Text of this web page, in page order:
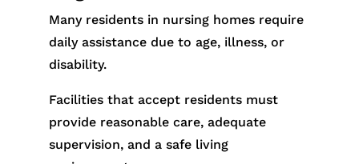
Many residents in nursing homes require
daily assistance due to age, illness, or
disability.
Facilities that accept residents must
provide reasonable care, adequate
supervision, and a safe living